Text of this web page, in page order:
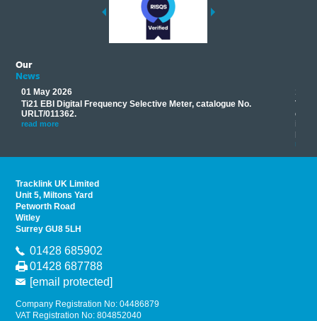
Our
News
01 May 2026
Ti21 EBI Digital Frequency Selective Meter, catalogue No.
URLT/011362.
read more
17
read
Tracklink UK Limited
Unit 5, Miltons Yard
Petworth Road
Witley
Surrey GU8 5LH
01428 685902
01428 687788
[email protected]
Company Registration No: 04486879
VAT Registration No: 804852040